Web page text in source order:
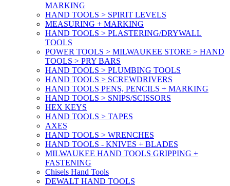
MARKING
HAND TOOLS > SPIRIT LEVELS
MEASURING + MARKING
HAND TOOLS > PLASTERING/DRYWALL
TOOLS
POWER TOOLS > MILWAUKEE STORE > HAND
TOOLS > PRY BARS
HAND TOOLS > PLUMBING TOOLS
HAND TOOLS > SCREWDRIVERS
HAND TOOLS PENS, PENCILS + MARKING
HAND TOOLS > SNIPS/SCISSORS
HEX KEYS
HAND TOOLS > TAPES
AXES
HAND TOOLS > WRENCHES
HAND TOOLS - KNIVES + BLADES
MILWAUKEE HAND TOOLS GRIPPING +
FASTENING
Chisels Hand Tools
DEWALT HAND TOOLS